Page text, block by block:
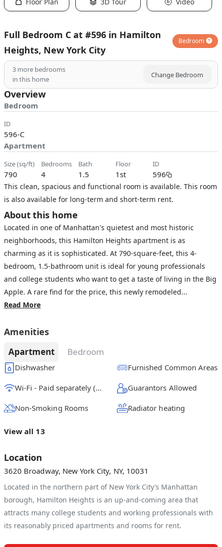
Full Bedroom C at #596 in Hamilton
Heights, New York City
Bedroom
3 more bedrooms
in this home
Change Bedroom
Overview
Bedroom
ID
596-C
Apartment
size (sq/ft)
790
bedrooms
4
bath
1.5
floor
1st
ID
596
This clean, spacious and functional room is available. This room
is also available for long-term and short-term rent.
About this home
Located in one of Manhattan's quietest and most historic
neighborhoods, this Hamilton Heights apartment is as
charming as it is sophisticated. At 790-square-feet, this 4-
bedroom, 1.5-bathroom unit is ideal for young professionals
and college students who want to get a taste of living in the Big
Apple. A rare find for the price, this newly remodeled...
Read More
Amenities
Apartment Bedroom
Dishwasher Furnished Common Areas
Wi-Fi - Paid separately (High-Speed) Guarantors Allowed
Non-Smoking Rooms Radiator heating
View all 13
Location
3620 Broadway, New York City, NY, 10031
Located in the northern part of New York City’s Manhattan
borough, Hamilton Heights is an up-and-coming area that
attracts many college students and working professionals with
its reasonably priced apartments and rooms for rent.